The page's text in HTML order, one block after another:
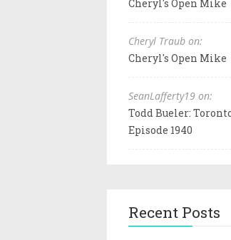
Cheryl's Open Mike
Cheryl Traub on:
Cheryl's Open Mike
SeanLafferty19 on:
Todd Bueler:
Episode 1940
Recent Posts